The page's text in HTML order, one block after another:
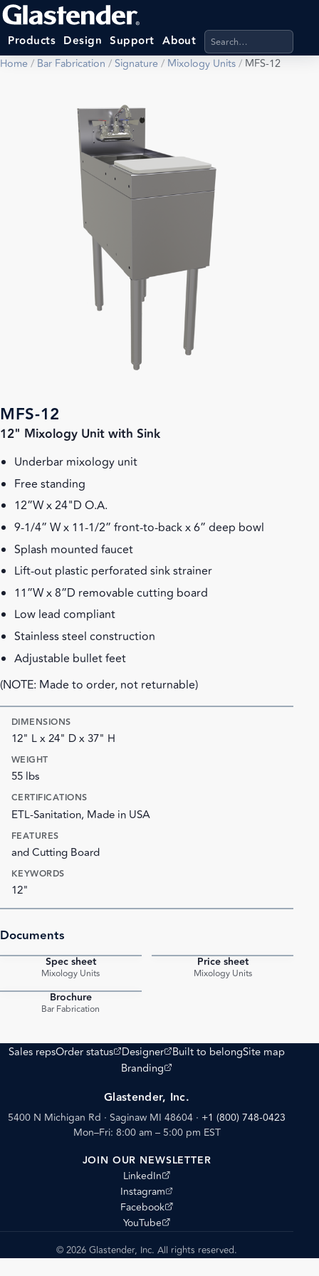
Products Design Support About Search products,
Home/ Bar Fabrication /Signature/ Mixology Units/ MFS-12
MFS-12
12" Mixology Unit with Sink
Underbar mixology unit
Free standing
12”W x 24"D O.A.
9-1/4” W x 11-1/2” front-to-back x 6” deep bowl
Splash mounted faucet
Lift-out plastic perforated sink strainer
11”W x 8”D removable cutting board
Low lead compliant
Stainless steel construction
Adjustable bullet feet
(NOTE: Made to order, not returnable)
DIMENSIONS
12" L x 24" D x 37" H
WEIGHT
55 lbs
CERTIFICATIONS
ETL-Sanitation, Made in USA
FEATURES
and Cutting Board
KEYWORDS
12"
Documents
Spec sheet
Mixology Units
Price sheet
Mixology Units
Brochure
Bar Fabrication
Sales repsOrder status
(opens external site)
Designer
(opens external site)
Built to belongSite map
Branding
(opens external site)
Glastender, Inc.
5400 N Michigan Rd · Saginaw MI 48604 · +1 (800) 748-0423
Mon–Fri: 8:00 am – 5:00 pm EST
JOIN OUR NEWSLETTER
LinkedIn
(opens external site)
Instagram
(opens external site)
Facebook
(opens external site)
YouTube
(opens external site)
© 2026 Glastender, Inc. All rights reserved.